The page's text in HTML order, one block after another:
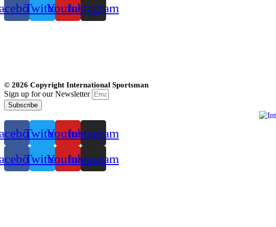
TwitterYoutubeInstagram
© 2026 Copyright International Sportsman
Sign up for our Newsletter
Subscribe
TwitterYoutubeInstagram
TwitterYoutubeInstagram